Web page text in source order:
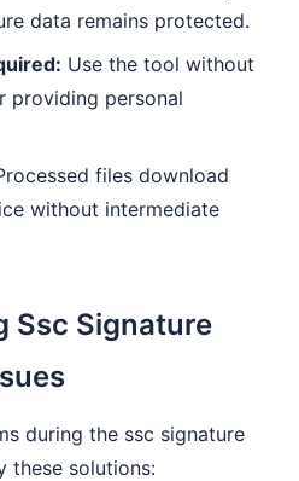
data remains protected.
Use the tool without
providing personal
files download
without intermediate
Ssc Signature
during the ssc signature
these solutions: